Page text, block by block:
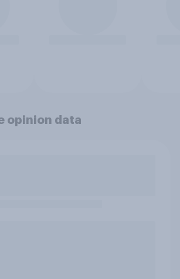
opinion data